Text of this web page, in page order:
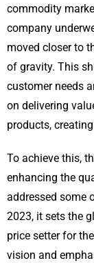
commodity
company
moved closer to
of gravity. This
customer needs
on delivering
products,
To achieve this,
enhancing the
addressed some
2023, it sets the
price setter for
vision and